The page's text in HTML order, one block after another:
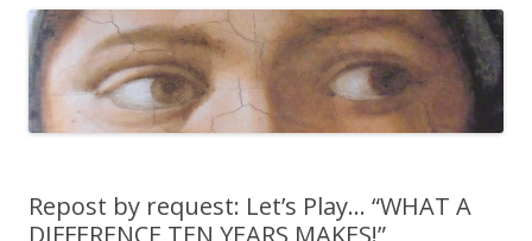
Repost by request: Let’s Play… “WHAT A